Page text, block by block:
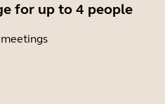
for up to 4 people